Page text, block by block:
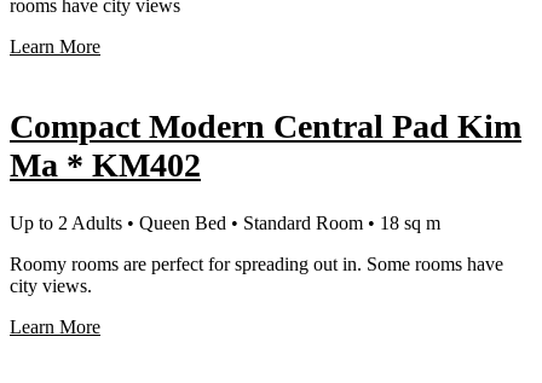
rooms have city views
Learn More
Compact Modern Central Pad Kim
Ma * KM402
Up to 2 Adults • Queen Bed • Standard Room • 18 sq m
Roomy rooms are perfect for spreading out in. Some rooms have
city views.
Learn More